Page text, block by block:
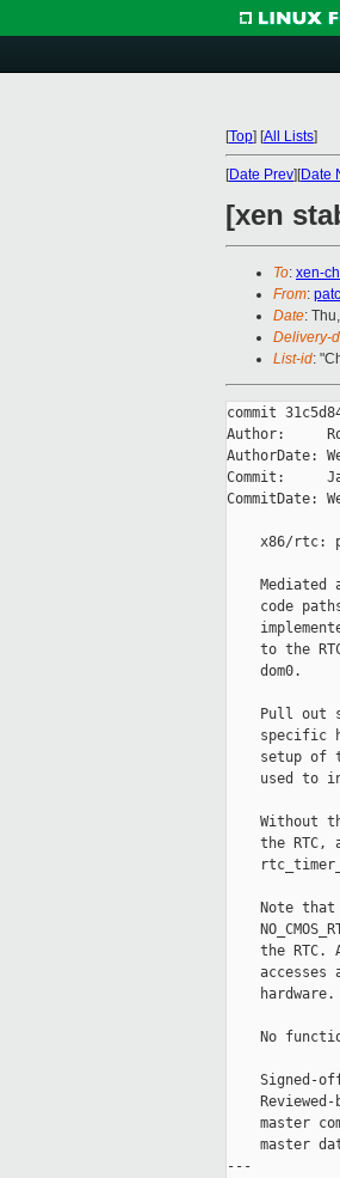
[Top] [All Lists]
[Date Prev][Date
[xen
To: xen-
From:
Date:
Delivery-
List-id:
commit
Author:
AuthorDate:
Commit:
CommitDate:
x86/rtc:
Mediated
code
to the
    dom0.
Pull out
specific
setup of
used to
Without
the RTC,
Note that
the RTC.
accesses
    hardware.
No
Signed-
master
master
---